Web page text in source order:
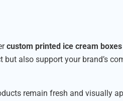
custom printed ice cream boxes
but also support your brand’s
remain fresh and visually